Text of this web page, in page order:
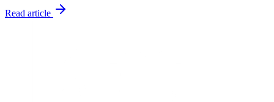
Read article